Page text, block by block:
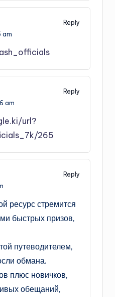
Reply
am
Reply
am
url?
265
Reply
ресурс стремится
быстрых призов,
путеводителем,
обмана.
плюс новичков,
обещаний,